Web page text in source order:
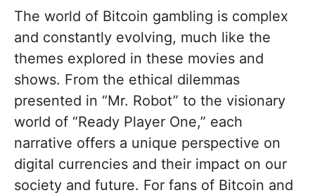
The world of Bitcoin gambling is complex
and constantly evolving, much like the
themes explored in these movies and
shows. From the ethical dilemmas
presented in “Mr. Robot” to the visionary
world of “Ready Player One,” each
narrative offers a unique perspective on
digital currencies and their impact on our
society and future. For fans of Bitcoin and